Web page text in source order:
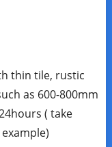
thin tile, rustic
as 600-800mm
( take